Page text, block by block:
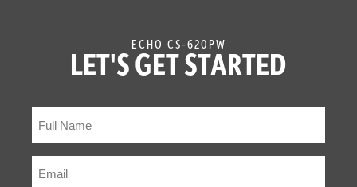
ECHO CS-620PW
LET'S GET STARTED